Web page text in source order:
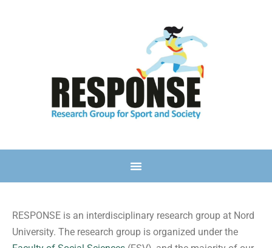
RESPONSE is an interdisciplinary research group at Nord
University. The research group is organized under the